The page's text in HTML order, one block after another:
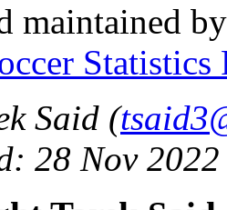
maintained
Said (
28 Nov 2022